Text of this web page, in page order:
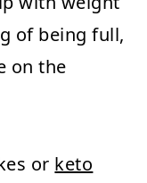
of being full,
on the
or keto